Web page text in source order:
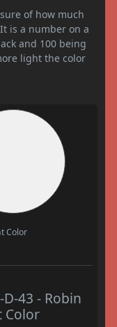
of how much
is a number on a
and 100 being
light the color
Color
43 - Robin
Color